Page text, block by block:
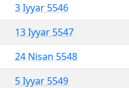
3 Iyyar 5546
13 Iyyar 5547
24 Nisan 5548
5 Iyyar 5549